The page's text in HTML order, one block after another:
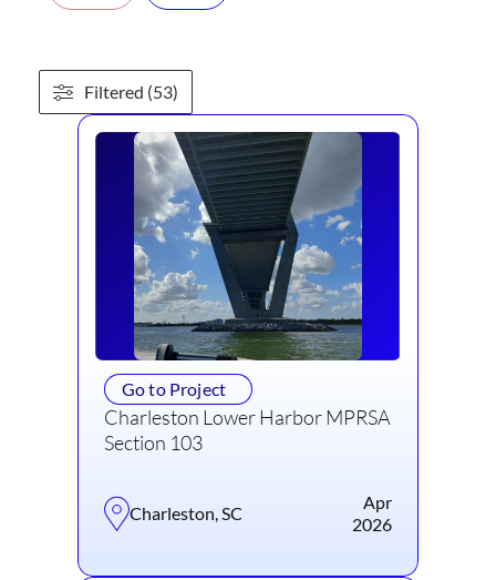
Filtered (53)
Go to Project
Charleston Lower Harbor MPRSA
Section 103
Charleston, SC
Apr
2026